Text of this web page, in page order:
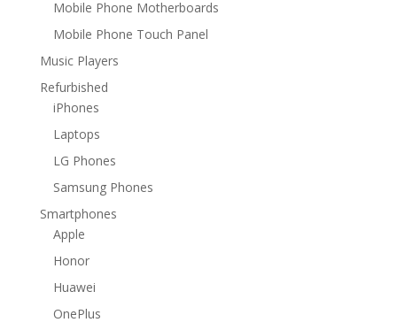
Mobile Phone Motherboards
Mobile Phone Touch Panel
Music Players
Refurbished
iPhones
Laptops
LG Phones
Samsung Phones
Smartphones
Apple
Honor
Huawei
OnePlus